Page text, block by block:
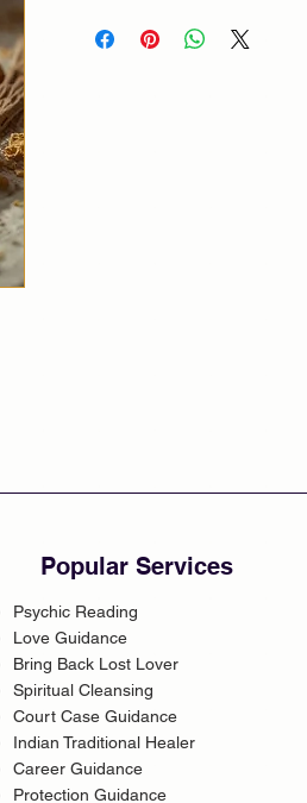
Popular Services
Psychic Reading
Love Guidance
Bring Back Lost Lover
Spiritual Cleansing
Court Case Guidance
Indian Traditional Healer
Career Guidance
Protection Guidance